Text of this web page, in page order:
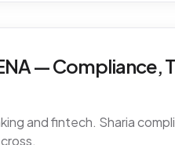
— Compliance,
and fintech. Sharia